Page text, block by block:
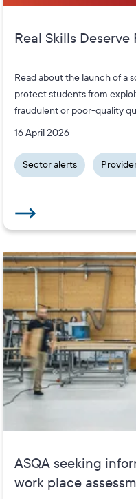
Real Skills
Read about the launch of a
protect students from
fraudulent or poor-quality
16 April 2026
Sector alerts
ASQA seeking
work place